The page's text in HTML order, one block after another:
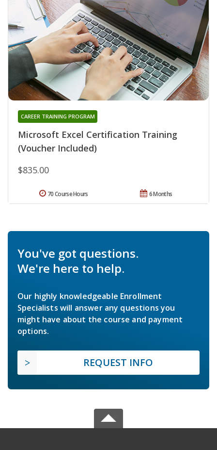
Microsoft Excel Certification Training
(Voucher Included)
CAREER TRAINING PROGRAM
$835.00
6 Months
70 Course Hours
You've got questions.
We're here to help.
Our highly knowledgeable Enrollment
Specialists will answer any questions you
might have about the course and payment
options.
REQUEST INFO